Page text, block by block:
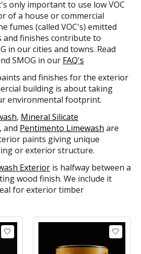
only important to use low VOC
of a house or commercial
fumes (called VOC's) emitted
finishes contribute to
in our cities and towns. Read
SMOG in our FAQ's
and finishes for the exterior
building is about taking
environmental footprint.
, Mineral Silicate
, and Pentimento Limewash are
paints giving unique
or exterior structure.
Exterior is halfway between a
wood finish. We include it
for exterior timber